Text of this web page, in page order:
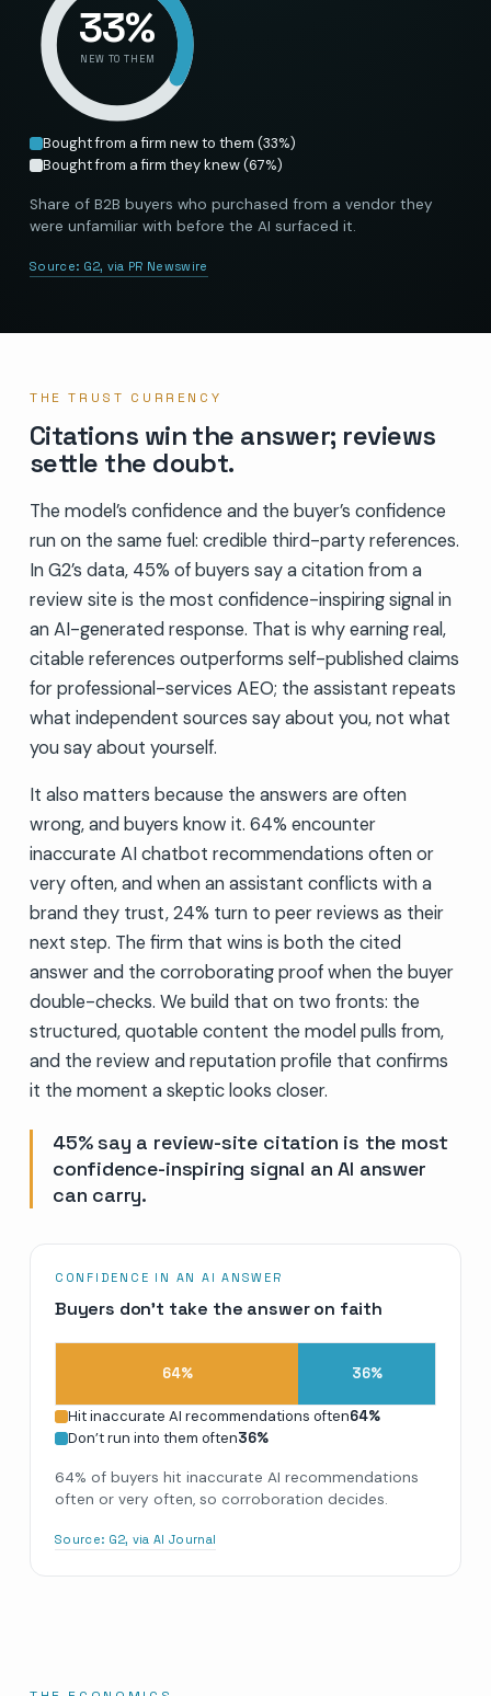
33%
NEW TO THEM
Bought from a firm new to them (33%)
Bought from a firm they knew(67%)
Share of B2B buyers who purchased from a vendor they
were unfamiliar with before the AI surfaced it.
Source: G2, via PR Newswire
THE TRUST CURRENCY
Citations win the answer; reviews
settle the doubt.
The model’s confidence and the buyer’s confidence
run on the same fuel: credible third-party references.
In G2’s data, 45% of buyers say a citation from a
review site is the most confidence-inspiring signal in
an AI-generated response. That is why earning real,
citable references outperforms self-published claims
for professional-services AEO; the assistant repeats
what independent sources say about you, not what
you say about yourself.
It also matters because the answers are often
wrong, and buyers know it. 64% encounter
inaccurate AI chatbot recommendations often or
very often, and when an assistant conflicts with a
brand they trust, 24% turn to peer reviews as their
next step. The firm that wins is both the cited
answer and the corroborating proof when the buyer
double-checks. We build that on two fronts: the
structured, quotable content the model pulls from,
and the review and reputation profile that confirms
it the moment a skeptic looks closer.
45% say a review-site citation is the most
confidence-inspiring signal an AI answer
can carry.
CONFIDENCE IN AN AI ANSWER
Buyers don’t take the answer on faith
64% 36%
Hit inaccurate AI recommendations often64%
Don’t run into them often36%
64% of buyers hit inaccurate AI recommendations
often or very often, so corroboration decides.
Source: G2, via AI Journal